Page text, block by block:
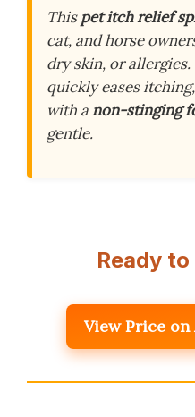
Thispet itch relief
cat, and horse
dry skin, or allergies.
quickly eases
with anon-stinging
gentle.
Ready
View Price on